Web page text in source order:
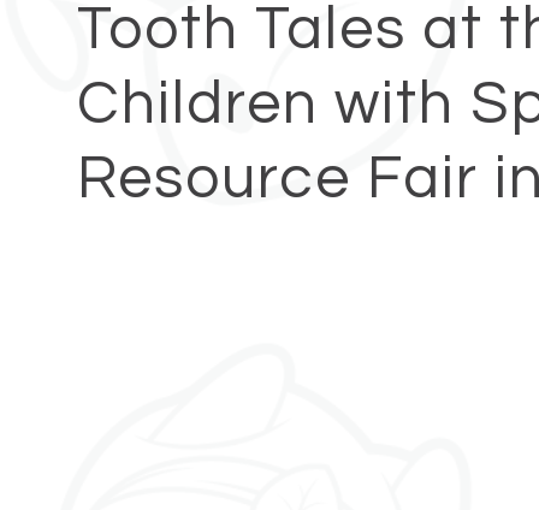
Tooth Tales at
Children with
Resource Fair